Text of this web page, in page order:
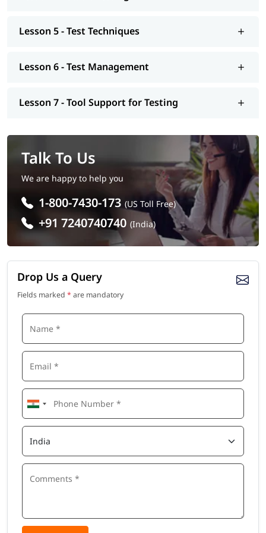
Software Testing Coaching in Ahmedabad.
Who Should Opt Software Testing Online
Our Software Testing Coaching in Ahmedabad will help you to
these -
Test Analyst
Test Consultant
Automation Tester
Test Manager
Lesson 5 - Test Techniques
Lesson 6 - Test Management
Lesson 7 - Tool Support for Testing
Talk To Us
We are happy to help you
1-800-7430-173 (US Toll Free)
+91 7240740740 (India)
Drop Us a Query
Fields marked * are mandatory